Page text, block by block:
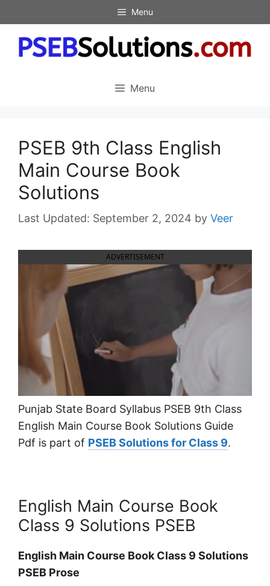
to
content
Menu
Menu
PSEB 9th Class English
Main Course Book
Solutions
September 2, 2024 by Veer
ADVERTISEMENT
Punjab State Board Syllabus PSEB 9th Class
English Main Course Book Solutions Guide
Pdf is part of PSEB Solutions for Class 9.
English Main Course Book
Class 9 Solutions PSEB
English Main Course Book Class 9 Solutions
PSEB Prose